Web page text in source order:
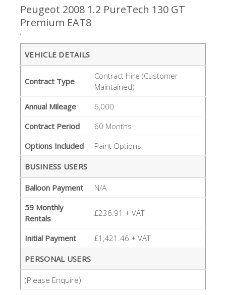
Peugeot 2008 1.2 PureTech 130 GT
Premium EAT8
VEHICLE DETAILS
Contract Type
Contract Hire (Customer
Maintained)
Annual Mileage
6,000
Contract Period
60 Months
Options Included
Paint Options
BUSINESS USERS
Balloon Payment
N/A
59 Monthly
Rentals
£236.91 + VAT
Initial Payment £1,421.46 + VAT
PERSONAL USERS
(Please Enquire)